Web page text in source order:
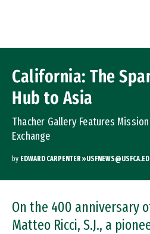
California: The
Hub to Asia
Thacher Gallery Features
Exchange
by EDWARD CARPENTER
On the 400 anniversary
Matteo Ricci, S.J., a